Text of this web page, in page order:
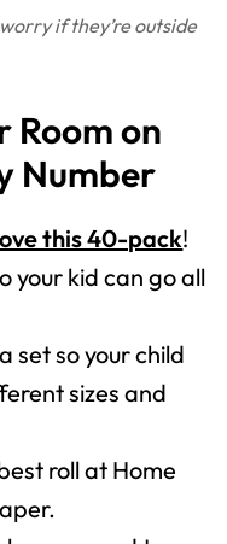
if they’re outside
Room on
Number
this 40-pack!
your kid can go all
set so your child
sizes and
roll at Home